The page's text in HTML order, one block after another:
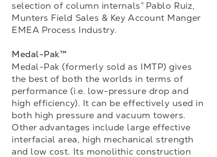
selection of column internals” Pablo Ruiz,
Munters Field Sales & Key Account Manger
EMEA Process Industry.
Medal-Pak™
Medal-Pak (formerly sold as IMTP) gives
the best of both the worlds in terms of
performance (i.e. low-pressure drop and
high efficiency). It can be effectively used in
both high pressure and vacuum towers.
Other advantages include large effective
interfacial area, high mechanical strength
and low cost. Its monolithic construction